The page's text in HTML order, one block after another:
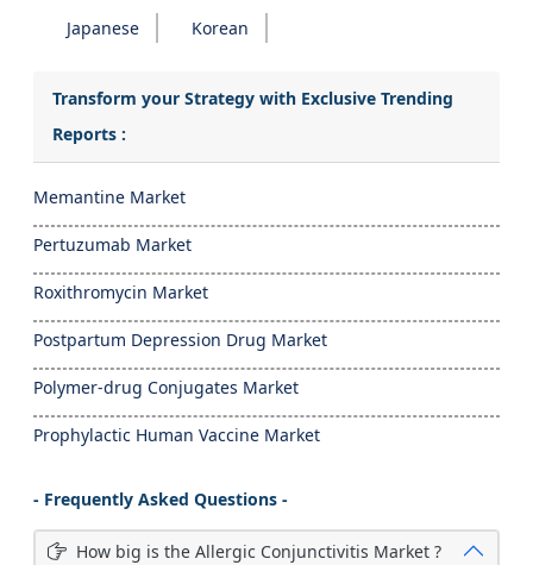
Japanese Korean
Transform your Strategy with Exclusive Trending
Reports :
Memantine Market
Pertuzumab Market
Roxithromycin Market
Postpartum Depression Drug Market
Polymer-drug Conjugates Market
Prophylactic Human Vaccine Market
- Frequently Asked Questions -
How big is the Allergic Conjunctivitis Market ?